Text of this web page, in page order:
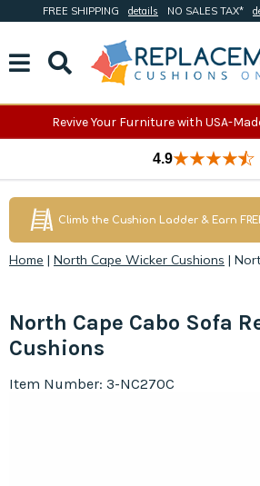
FREE SHIPPING details NO SALES TAX*
Revive Your Furniture with USA-
4.9
Climb the Cushion Ladder & Earn
Home | North Cape Wicker Cushions |
North Cape Cabo Sofa
Cushions
Item Number: 3-NC270C